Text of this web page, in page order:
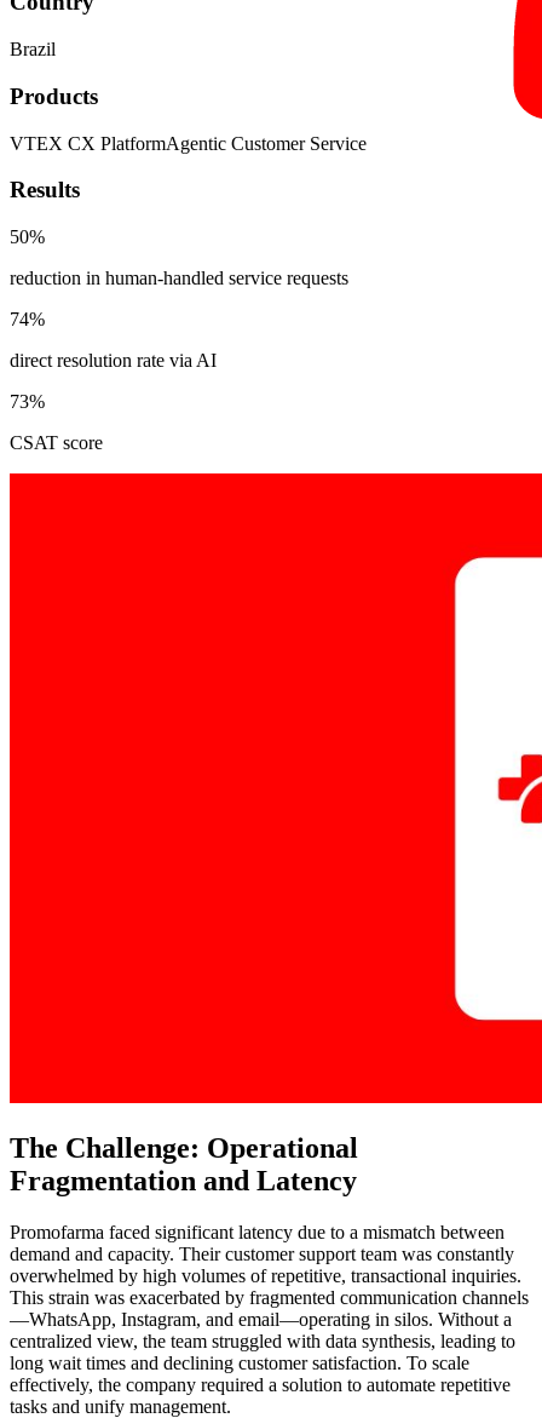
Brazil
Products
VTEX CX PlatformAgentic Customer Service
Results
50%
reduction in human-handled service requests
74%
direct resolution rate via AI
73%
CSAT score
The Challenge: Operational
Fragmentation and Latency
Promofarma faced significant latency due to a mismatch between
demand and capacity. Their customer support team was constantly
overwhelmed by high volumes of repetitive, transactional inquiries.
This strain was exacerbated by fragmented communication channels
—WhatsApp, Instagram, and email—operating in silos. Without a
centralized view, the team struggled with data synthesis, leading to
long wait times and declining customer satisfaction. To scale
effectively, the company required a solution to automate repetitive
tasks and unify management.